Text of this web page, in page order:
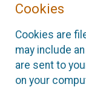
Cookies
Cookies are
may include
are sent to
on your